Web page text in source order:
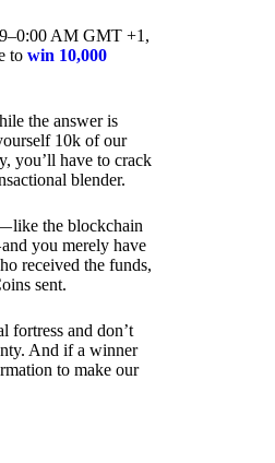
AM GMT +1,
to win 10,000
the answer is
10k of our
you’ll have to crack
blender.
like the blockchain
you merely have
received the funds,
sent.
fortress and don’t
And if a winner
to make our